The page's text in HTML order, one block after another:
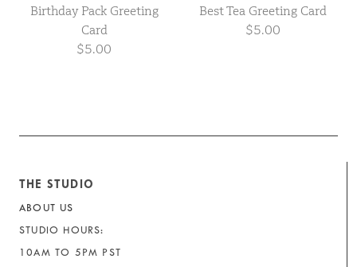
Birthday Pack Greeting
Card
$5.00
Best Tea Greeting Card
$5.00
THE STUDIO
ABOUT US
STUDIO HOURS:
10AM TO 5PM PST